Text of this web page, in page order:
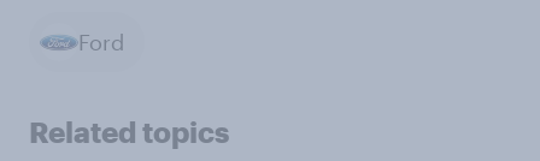
Ford
Related topics